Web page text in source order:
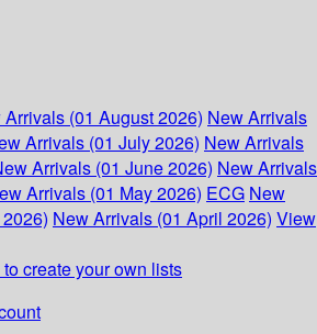
Arrivals (01 August 2026) New Arrivals
Arrivals (01 July 2026) New Arrivals
Arrivals (01 June 2026) New Arrivals
Arrivals (01 May 2026) ECG New
New Arrivals (01 April 2026) View
create your own lists